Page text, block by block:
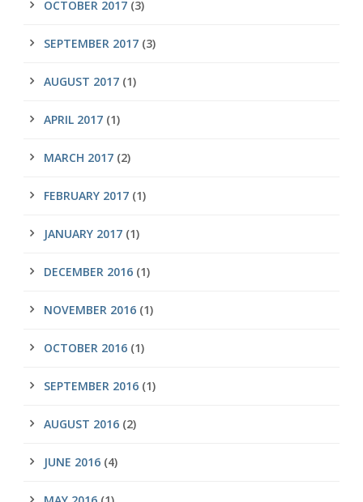
OCTOBER 2017 (3)
SEPTEMBER 2017 (3)
AUGUST 2017 (1)
APRIL 2017 (1)
MARCH 2017 (2)
FEBRUARY 2017 (1)
JANUARY 2017 (1)
DECEMBER 2016 (1)
NOVEMBER 2016 (1)
OCTOBER 2016 (1)
SEPTEMBER 2016 (1)
AUGUST 2016 (2)
JUNE 2016 (4)